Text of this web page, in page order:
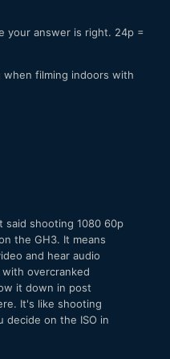
your answer is right. 24p =
when filming indoors with
said shooting 1080 60p
the GH3. It means
and hear audio
overcranked
it down in post
It's like shooting
decide on the ISO in